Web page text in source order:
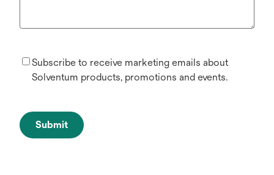
Subscribe to receive marketing emails about
Solventum products, promotions and events.
Submit